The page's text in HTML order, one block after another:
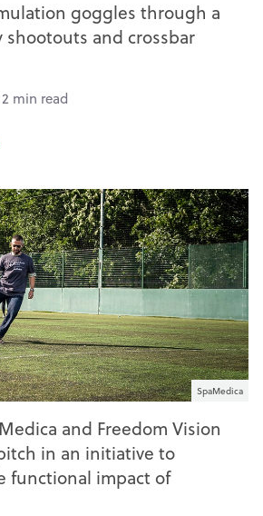
goggles through a
shootouts and crossbar
2 min read
SpaMedica
and Freedom Vision
in an initiative to
functional impact of